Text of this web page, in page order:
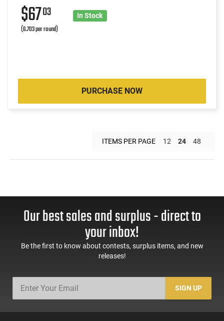
$6703
(6.703 per round)
In Stock
PURCHASE NOW
ITEMS PER PAGE 12 24 48
Our best sales and surplus - direct to
your inbox!
Be the first to know about contests, surplus items, and new
releases!
SIGN UP